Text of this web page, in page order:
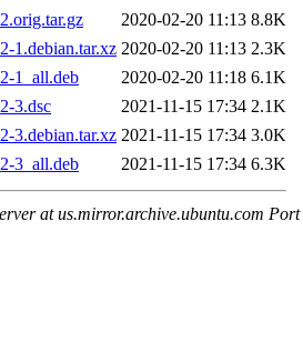
2020-02-20 11:13 8.8K
1.debian.tar.xz 2020-02-20 11:13 2.3K
1_all.deb
2020-02-20 11:18 6.1K
3.dsc
2021-11-15 17:34 2.1K
3.debian.tar.xz 2021-11-15 17:34 3.0K
3_all.deb
2021-11-15 17:34 6.3K
at us.mirror.archive.ubuntu.com Port